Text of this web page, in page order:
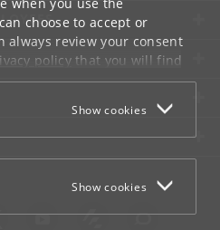
choose to accept or
always review your consent
policythat you will find
Show cookies
Show cookies